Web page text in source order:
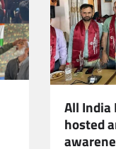
All India
hosted